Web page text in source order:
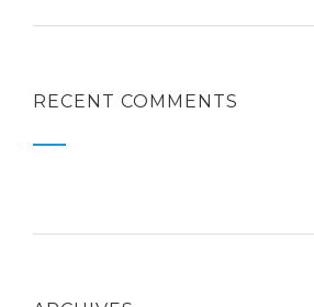
RECENT COMMENTS